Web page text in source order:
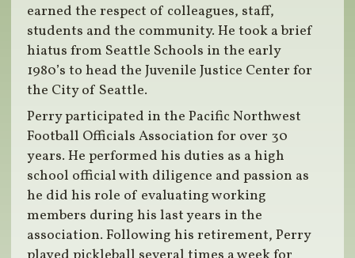
earned the respect of colleagues, staff,
students and the community. He took a brief
hiatus from Seattle Schools in the early
1980’s to head the Juvenile Justice Center for
the City of Seattle.
Perry participated in the Pacific Northwest
Football Officials Association for over 30
years. He performed his duties as a high
school official with diligence and passion as
he did his role of evaluating working
members during his last years in the
association. Following his retirement, Perry